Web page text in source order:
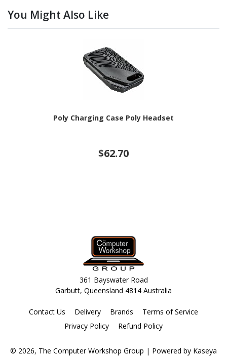
You Might Also Like
Poly Charging Case Poly Headset
$62.70
361 Bayswater Road
Garbutt, Queensland 4814 Australia
Contact Us Delivery Brands
Terms of Service
Privacy Policy
Refund Policy
© 2026, The Computer Workshop Group | Powered by Kaseya